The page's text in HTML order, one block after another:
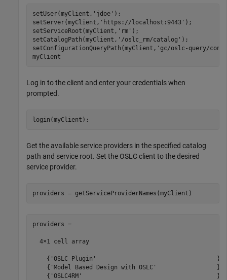
setUser(myClient, 'jdoe' );
setServer(myClient, 'https://localhost:9443' );
setServiceRoot(myClient, 'rm' );
setCatalogPath(myClient, '/oslc_rm/catalog' );
setConfigurationQueryPath(myClient, 'gc/oslc-query/
myClient
Log in to the client and enter your credentials when
prompted.
login(myClient);
Get the available service providers in the specified catalog
path and service root. Set the OSLC client to the desired
service provider.
providers = getServiceProviderNames(myClient)
providers =
  4×1 cell array
    {'OSLC Plugin'                                  }
    {'Model Based Design with OSLC'                 }
    {'OSLC4RM'                                      }